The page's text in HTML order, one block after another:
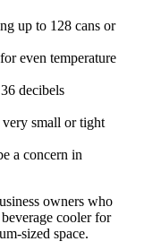
up to 128 cans or
even temperature
decibels
small or tight
a concern in
owners who
cooler for
sized space.